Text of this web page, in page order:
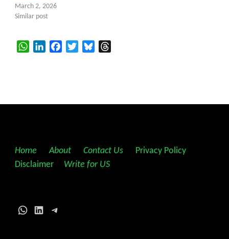
March 2, 2026
Similar post
WhatsAppLinkedInFacebookTwitterBluesky
Home About Contact Us Privacy Policy
Disclaimer
Write for US
WhatsApp
LinkedInTelegram